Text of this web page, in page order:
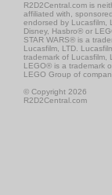
R2D2Central.com is
affiliated with,
endorsed by Lucasfilm,
Disney, Hasbro® or
STAR WARS® is a
Lucasfilm, LTD.
trademark of Lucasfilm,
LEGO® is a trademark
LEGO Group of
© Copyright 2026
R2D2Central.com